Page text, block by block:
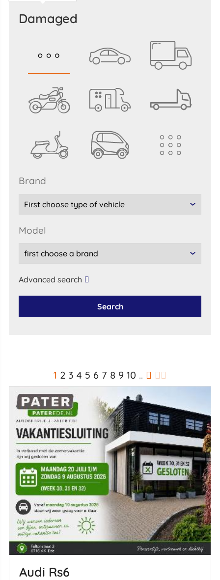
damaged
brand
model
Advanced search
Search
1 2 3 4 5 6 7 8 9 10 ..
Audi Rs6